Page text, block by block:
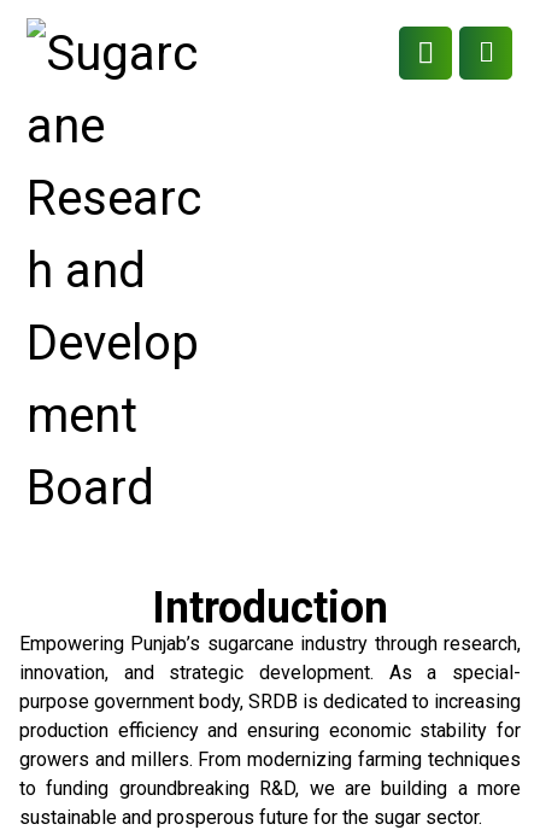
Introduction
Empowering Punjab’s sugarcane industry through research,
innovation, and strategic development. As a special-
purpose government body, SRDB is dedicated to increasing
production efficiency and ensuring economic stability for
growers and millers. From modernizing farming techniques
to funding groundbreaking R&D, we are building a more
sustainable and prosperous future for the sugar sector.